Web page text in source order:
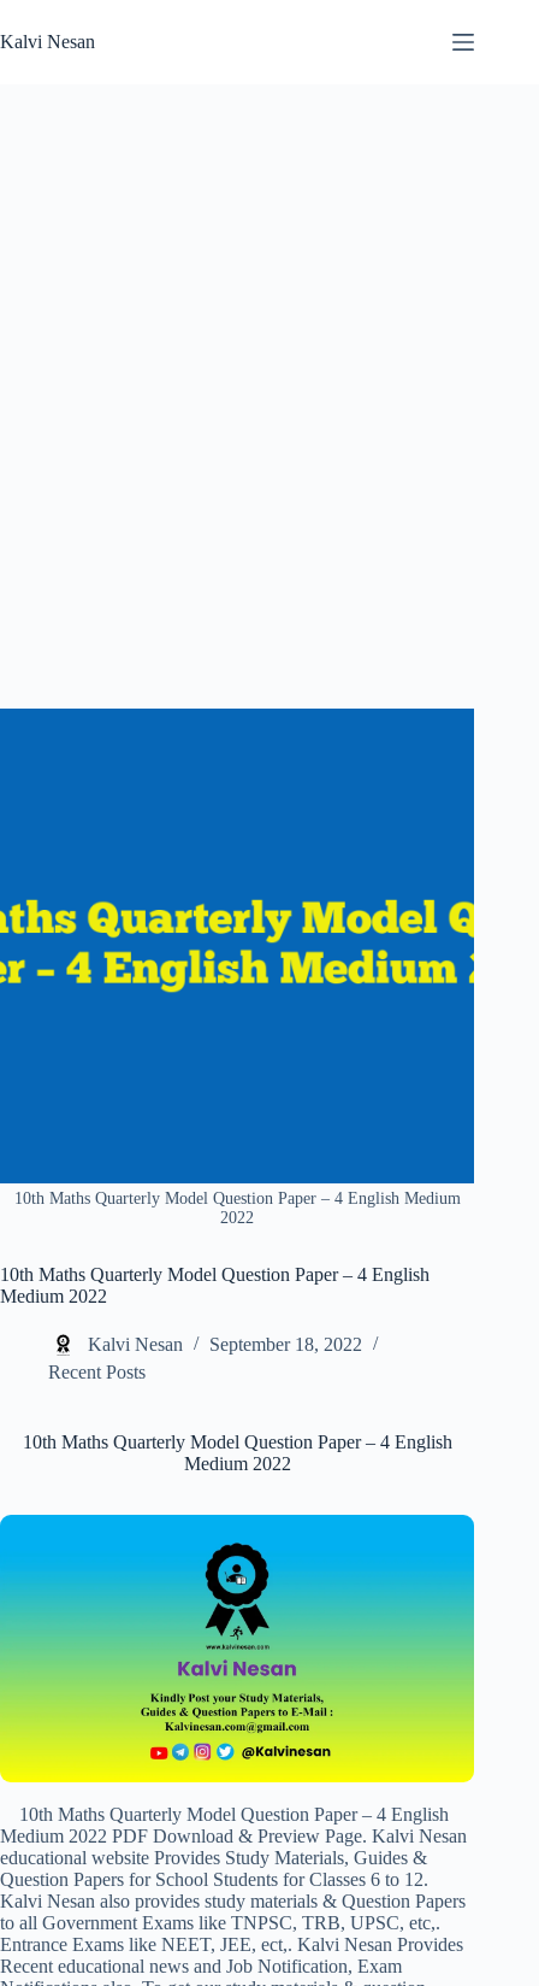
to
content
Kalvi Nesan
10th Maths Quarterly Model Question Paper – 4 English Medium
2022
10th Maths Quarterly Model Question Paper – 4 English
Medium 2022
Kalvi Nesan
September 18, 2022
Recent Posts
10th Maths Quarterly Model Question Paper – 4 English
Medium 2022
10th Maths Quarterly Model Question Paper – 4 English
Medium 2022 PDF Download & Preview Page. Kalvi Nesan
educational website Provides Study Materials, Guides &
Question Papers for School Students for Classes 6 to 12.
Kalvi Nesan also provides study materials & Question Papers
to all Government Exams like TNPSC, TRB, UPSC, etc,.
Entrance Exams like NEET, JEE, ect,. Kalvi Nesan Provides
Recent educational news and Job Notification, Exam